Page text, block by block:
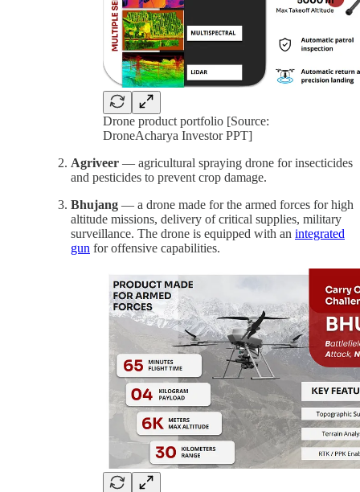
Drone product portfolio [Source:
DroneAcharya Investor PPT]
Agriveer — agricultural spraying drone for insecticides
and pesticides to prevent crop damage.
Bhujang — a drone made for the armed forces for high
altitude missions, delivery of critical supplies, military
surveillance. The drone is equipped with an integrated
gun for offensive capabilities.